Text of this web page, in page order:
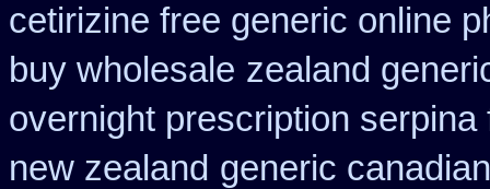
cetirizine free generic online
buy wholesale zealand
overnight prescription
new zealand generic